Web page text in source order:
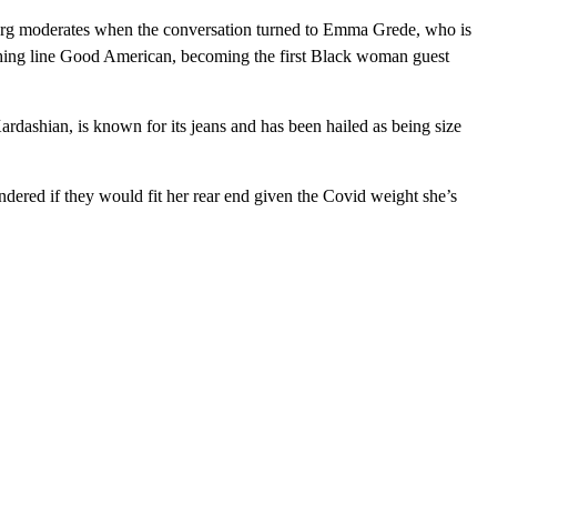
moderates when the conversation turned to Emma Grede, who is
line Good American, becoming the first Black woman guest
is known for its jeans and has been hailed as being size
if they would fit her rear end given the Covid weight she’s